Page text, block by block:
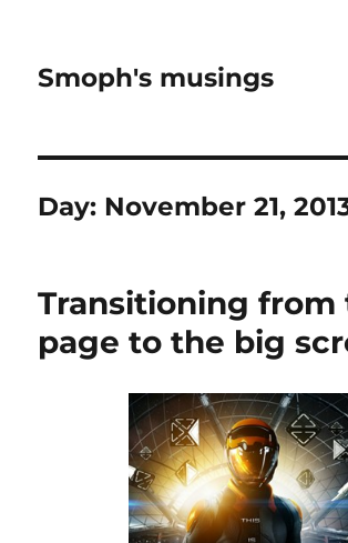
Smoph's musings
Day: November 21,
Transitioning from
page to the big